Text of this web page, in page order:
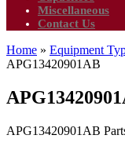
Miscellaneous
Contact Us
Home » Equipment
APG13420901AB
APG13420901AB